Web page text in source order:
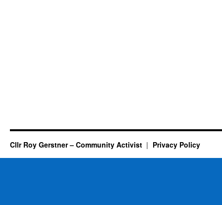
Cllr Roy Gerstner – Community Activist Privacy Policy